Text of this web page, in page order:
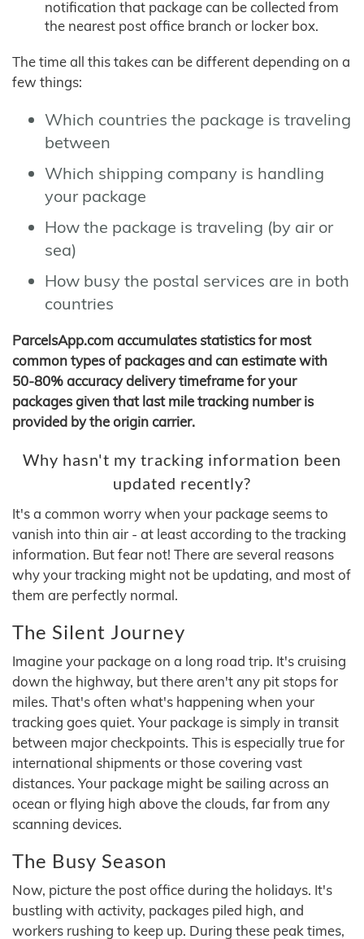
notification that package can be collected from
the nearest post office branch or locker box.
The time all this takes can be different depending on a
few things:
Which countries the package is traveling
between
Which shipping company is handling
your package
How the package is traveling (by air or
sea)
How busy the postal services are in both
countries
ParcelsApp.com accumulates statistics for most
common types of packages and can estimate with
50-80% accuracy delivery timeframe for your
packages given that last mile tracking number is
provided by the origin carrier.
Why hasn't my tracking information been
updated recently?
It's a common worry when your package seems to
vanish into thin air - at least according to the tracking
information. But fear not! There are several reasons
why your tracking might not be updating, and most of
them are perfectly normal.
The Silent Journey
Imagine your package on a long road trip. It's cruising
down the highway, but there aren't any pit stops for
miles. That's often what's happening when your
tracking goes quiet. Your package is simply in transit
between major checkpoints. This is especially true for
international shipments or those covering vast
distances. Your package might be sailing across an
ocean or flying high above the clouds, far from any
scanning devices.
The Busy Season
Now, picture the post office during the holidays. It's
bustling with activity, packages piled high, and
workers rushing to keep up. During these peak times,